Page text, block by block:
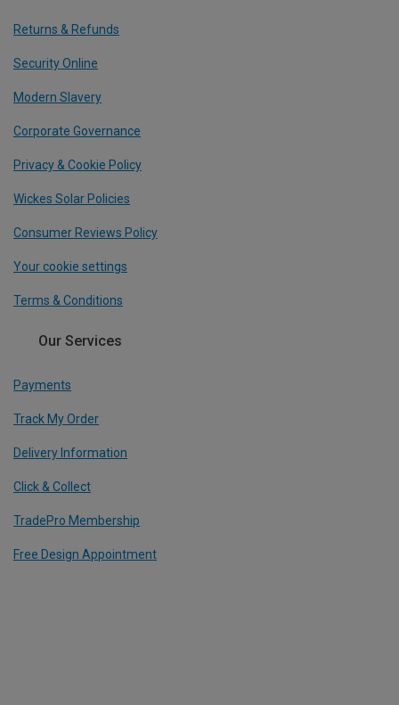
Returns & Refunds
Security Online
Modern Slavery
Corporate Governance
Privacy & Cookie Policy
Wickes Solar Policies
Consumer Reviews Policy
Your cookie settings
Terms & Conditions
Our Services
Payments
Track My Order
Delivery Information
Click & Collect
TradePro Membership
Free Design Appointment